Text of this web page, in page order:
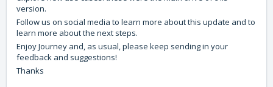
version.
Follow us on social media to learn more about this update and to
learn more about the next steps.
Enjoy Journey and, as usual, please keep sending in your
feedback and suggestions!
Thanks